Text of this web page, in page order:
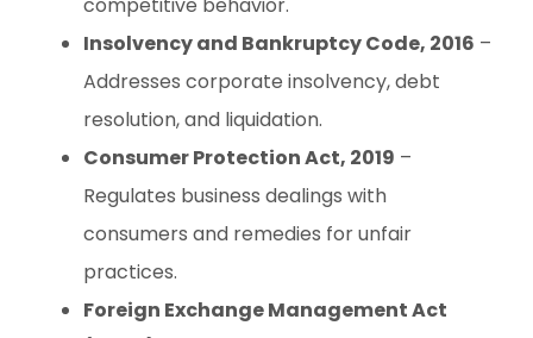
Insolvency and Bankruptcy Code, 2016 –
Addresses corporate insolvency, debt
resolution, and liquidation.
Consumer Protection Act, 2019 –
Regulates business dealings with
consumers and remedies for unfair
practices.
Foreign Exchange Management Act